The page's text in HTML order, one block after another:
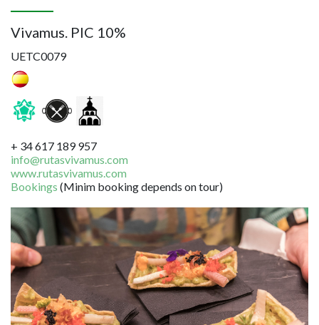
Vivamus. PIC 10%
UETC0079
+ 34 617 189 957
info@rutasvivamus.com
www.rutasvivamus.com
Bookings (Minim booking depends on tour)
Image